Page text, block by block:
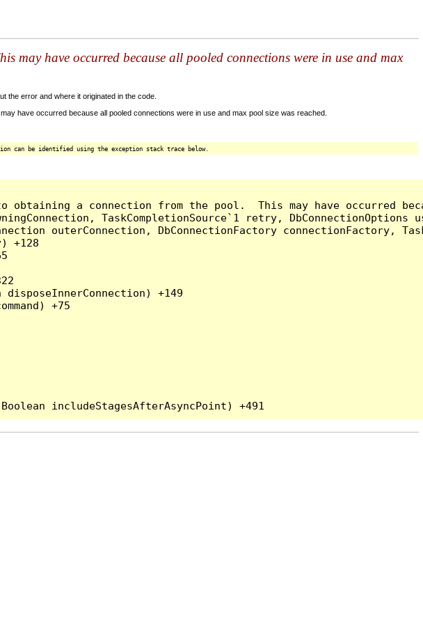
have occurred because all pooled connections were in use and max
the error and where it originated in the code.
have occurred because all pooled connections were in use and max pool size was reached.
can be identified using the exception stack trace below.
a connection from the pool.  This may have occurred
TaskCompletionSource`1 retry,
outerConnection, DbConnectionFactory connectionFactory,
+128
disposeInnerConnection) +149
+75